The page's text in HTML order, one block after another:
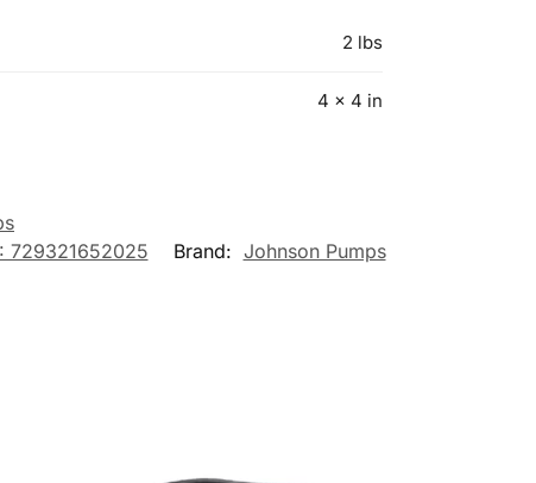
2 lbs
4 × 4 in
729321652025 Brand: Johnson Pumps